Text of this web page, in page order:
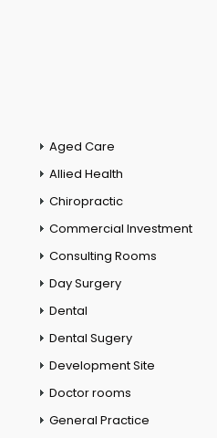
Aged Care
Allied Health
Chiropractic
Commercial Investment
Consulting Rooms
Day Surgery
Dental
Dental Sugery
Development Site
Doctor rooms
General Practice